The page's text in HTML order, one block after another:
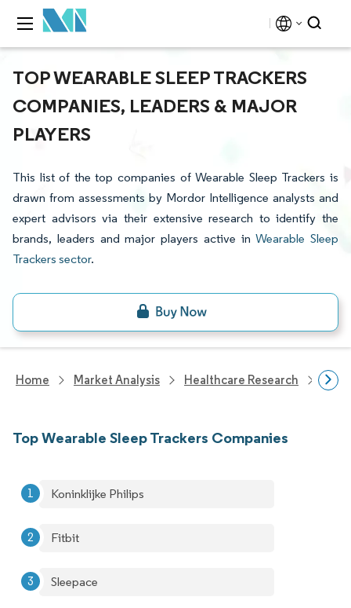
TOP WEARABLE SLEEP TRACKERS
COMPANIES, LEADERS & MAJOR
PLAYERS
This list of the top companies of Wearable Sleep Trackers is
drawn from assessments by Mordor Intelligence analysts and
expert advisors via their extensive research to identify the
brands, leaders and major players active inWearable Sleep
Trackers sector.
Home Market Analysis Healthcare Research
Top Wearable Sleep Trackers Companies
Koninklijke Philips
Fitbit
Sleepace